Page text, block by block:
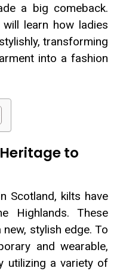
a big comeback.
learn how ladies
transforming
into a fashion
to
Scotland, kilts have
Highlands. These
new, stylish edge. To
and wearable,
utilizing a variety of